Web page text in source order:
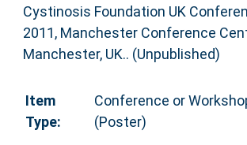
Cystinosis Foundation UK
2011, Manchester Conference
Manchester, UK.. (Unpublished)
Item
Type:
Conference or
(Poster)